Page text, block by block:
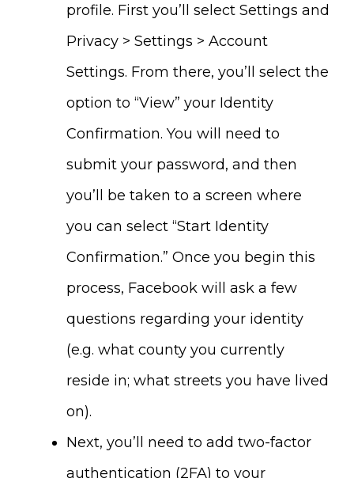
profile. First you’ll select Settings and
Privacy > Settings > Account
Settings. From there, you’ll select the
option to “View” your Identity
Confirmation. You will need to
submit your password, and then
you’ll be taken to a screen where
you can select “Start Identity
Confirmation.” Once you begin this
process, Facebook will ask a few
questions regarding your identity
(e.g. what county you currently
reside in; what streets you have lived
on).
Next, you’ll need to add two-factor
authentication (2FA) to your